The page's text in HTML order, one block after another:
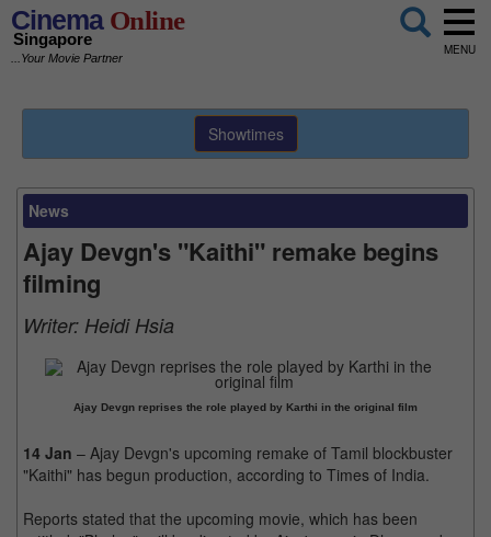
CinemaOnline
Singapore
...Your Movie Partner
MENU
Showtimes
News
Ajay Devgn's "Kaithi" remake begins
filming
Writer: Heidi Hsia
Ajay Devgn reprises the role played by Karthi in the original film
14 Jan – Ajay Devgn's upcoming remake of Tamil blockbuster
"Kaithi" has begun production, according to Times of India.
Reports stated that the upcoming movie, which has been